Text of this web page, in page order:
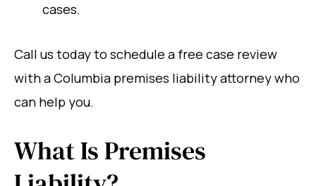
cases.
Call us today to schedule a free case review
with a Columbia premises liability attorney who
can help you.
What Is Premises